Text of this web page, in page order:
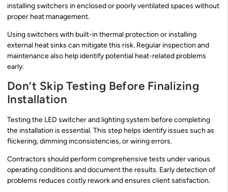
installing switchers in enclosed or poorly ventilated spaces without
proper heat management.
Using switchers with built-in thermal protection or installing
external heat sinks can mitigate this risk. Regular inspection and
maintenance also help identify potential heat-related problems
early.
Don’t Skip Testing Before Finalizing
Installation
Testing the LED switcher and lighting system before completing
the installation is essential. This step helps identify issues such as
flickering, dimming inconsistencies, or wiring errors.
Contractors should perform comprehensive tests under various
operating conditions and document the results. Early detection of
problems reduces costly rework and ensures client satisfaction.